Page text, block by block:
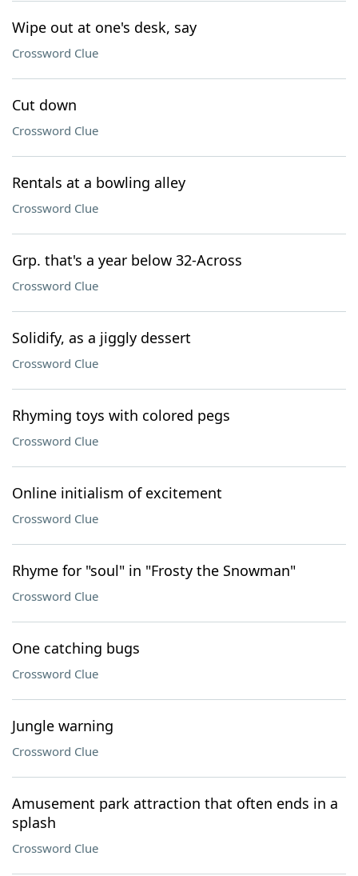
Wipe out at one's desk, say
Crossword Clue
Cut down
Crossword Clue
Rentals at a bowling alley
Crossword Clue
Grp. that's a year below 32-Across
Crossword Clue
Solidify, as a jiggly dessert
Crossword Clue
Rhyming toys with colored pegs
Crossword Clue
Online initialism of excitement
Crossword Clue
Rhyme for "soul" in "Frosty the Snowman"
Crossword Clue
One catching bugs
Crossword Clue
Jungle warning
Crossword Clue
Amusement park attraction that often ends in a
splash
Crossword Clue